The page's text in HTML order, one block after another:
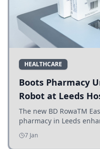
HEALTHCARE
Boots Pharmacy
Robot at Leeds
The new BD RowaTM
pharmacy in Leeds
efficiency, supporting
7 Jan